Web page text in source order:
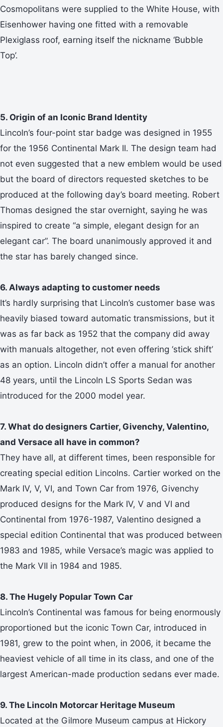
Cosmopolitans were supplied to the White House, with
Eisenhower having one fitted with a removable
Plexiglass roof, earning itself the nickname ‘Bubble
Top’.
5. Origin of an Iconic Brand Identity
Lincoln’s four-point star badge was designed in 1955
for the 1956 Continental Mark II. The design team had
not even suggested that a new emblem would be used
but the board of directors requested sketches to be
produced at the following day’s board meeting. Robert
Thomas designed the star overnight, saying he was
inspired to create “a simple, elegant design for an
elegant car”. The board unanimously approved it and
the star has barely changed since.
6. Always adapting to customer needs
It’s hardly surprising that Lincoln’s customer base was
heavily biased toward automatic transmissions, but it
was as far back as 1952 that the company did away
with manuals altogether, not even offering ‘stick shift’
as an option. Lincoln didn’t offer a manual for another
48 years, until the Lincoln LS Sports Sedan was
introduced for the 2000 model year.
7. What do designers Cartier, Givenchy, Valentino,
and Versace all have in common?
They have all, at different times, been responsible for
creating special edition Lincolns. Cartier worked on the
Mark IV, V, VI, and Town Car from 1976, Givenchy
produced designs for the Mark IV, V and VI and
Continental from 1976-1987, Valentino designed a
special edition Continental that was produced between
1983 and 1985, while Versace’s magic was applied to
the Mark VII in 1984 and 1985.
8. The Hugely Popular Town Car
Lincoln’s Continental was famous for being enormously
proportioned but the iconic Town Car, introduced in
1981, grew to the point when, in 2006, it became the
heaviest vehicle of all time in its class, and one of the
largest American-made production sedans ever made.
9. The Lincoln Motorcar Heritage Museum
Located at the Gilmore Museum campus at Hickory